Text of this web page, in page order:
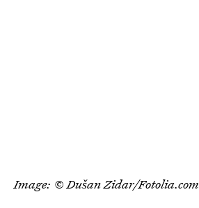
Image: © Dušan Zidar/Fotolia.com